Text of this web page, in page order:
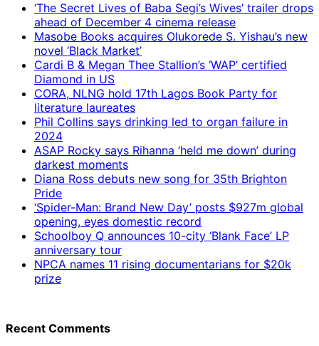
‘The Secret Lives of Baba Segi’s Wives’ trailer drops
ahead of December 4 cinema release
Masobe Books acquires Olukorede S. Yishau’s new
novel ‘Black Market’
Cardi B & Megan Thee Stallion’s ‘WAP’ certified
Diamond in US
CORA, NLNG hold 17th Lagos Book Party for
literature laureates
Phil Collins says drinking led to organ failure in
2024
ASAP Rocky says Rihanna ‘held me down’ during
darkest moments
Diana Ross debuts new song for 35th Brighton
Pride
‘Spider-Man: Brand New Day’ posts $927m global
opening, eyes domestic record
Schoolboy Q announces 10-city ‘Blank Face’ LP
anniversary tour
NPCA names 11 rising documentarians for $20k
prize
Recent Comments